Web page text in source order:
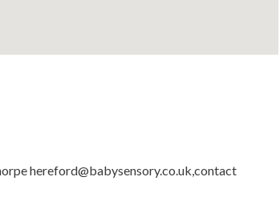
hereford@babysensory.co.uk,contact